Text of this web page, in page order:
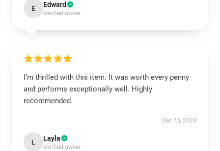
E Edward
Verified owner
I’m thrilled with this item. It was worth every penny
and performs exceptionally well. Highly
recommended.
Dec 15, 2024
L Layla
Verified owner